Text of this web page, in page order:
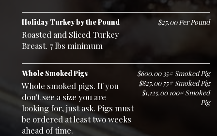
Holiday Turkey by the Pound $25.00 Per Pound
Roasted and Sliced Turkey
Breast. 7 lbs minimum
Whole Smoked Pigs
$600.00 35# Smoked Pig
$825.00 75# Smoked Pig
$1,125.00 100# Smoked
Pig
Whole smoked pigs. If you
don't see a size you are
looking for, just ask. Pigs must
be ordered at least two weeks
ahead of time.